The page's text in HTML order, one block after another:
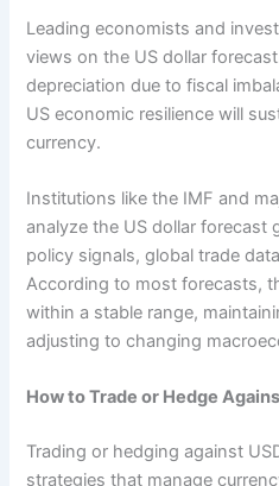
Leading economists and
views on the US dollar
depreciation due to fiscal
US economic resilience will
currency.
Institutions like the IMF and
analyze the US dollar forecast
policy signals, global trade
According to most forecasts,
within a stable range,
adjusting to changing
How to Trade or Hedge
Trading or hedging against
strategies that manage